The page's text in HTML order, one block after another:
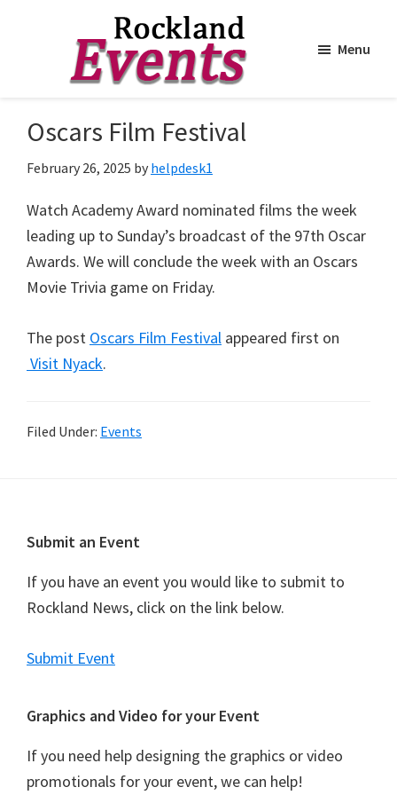
main
footerEvents
Menu
Oscars Film Festival
February 26, 2025 by helpdesk1
Watch Academy Award nominated films the week
leading up to Sunday’s broadcast of the 97th Oscar
Awards. We will conclude the week with an Oscars
Movie Trivia game on Friday.
The post Oscars Film Festival appeared first on
Visit Nyack.
Filed Under: Events
Footer
Submit an Event
If you have an event you would like to submit to
Rockland News, click on the link below.
Submit Event
Graphics and Video for your Event
If you need help designing the graphics or video
promotionals for your event, we can help!